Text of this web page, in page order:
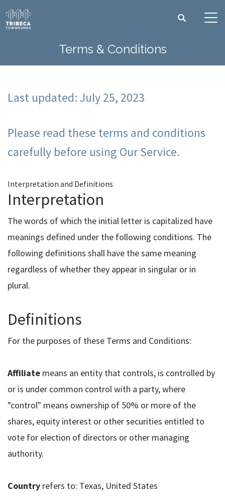
Search
Terms & Conditions
Last updated: July 25, 2023
Please read these terms and conditions
carefully before using Our Service.
Interpretation and Definitions
Interpretation
The words of which the initial letter is capitalized have
meanings defined under the following conditions. The
following definitions shall have the same meaning
regardless of whether they appear in singular or in
plural.
Definitions
For the purposes of these Terms and Conditions:
Affiliate means an entity that controls, is controlled by
or is under common control with a party, where
"control" means ownership of 50% or more of the
shares, equity interest or other securities entitled to
vote for election of directors or other managing
authority.
Country refers to: Texas, United States